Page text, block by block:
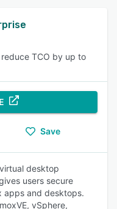
TCO by up to
Save
desktop
users secure
apps and desktops.
vSphere,